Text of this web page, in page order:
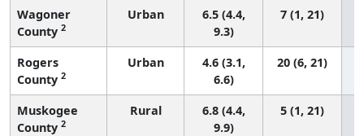
Wagoner
County 2
Urban
6.5 (4.4,
9.3)
7 (1, 21)
Rogers
County 2
Urban
4.6 (3.1,
6.6)
20 (6, 21)
Muskogee
County 2
Rural
6.8 (4.4,
9.9)
5 (1, 21)